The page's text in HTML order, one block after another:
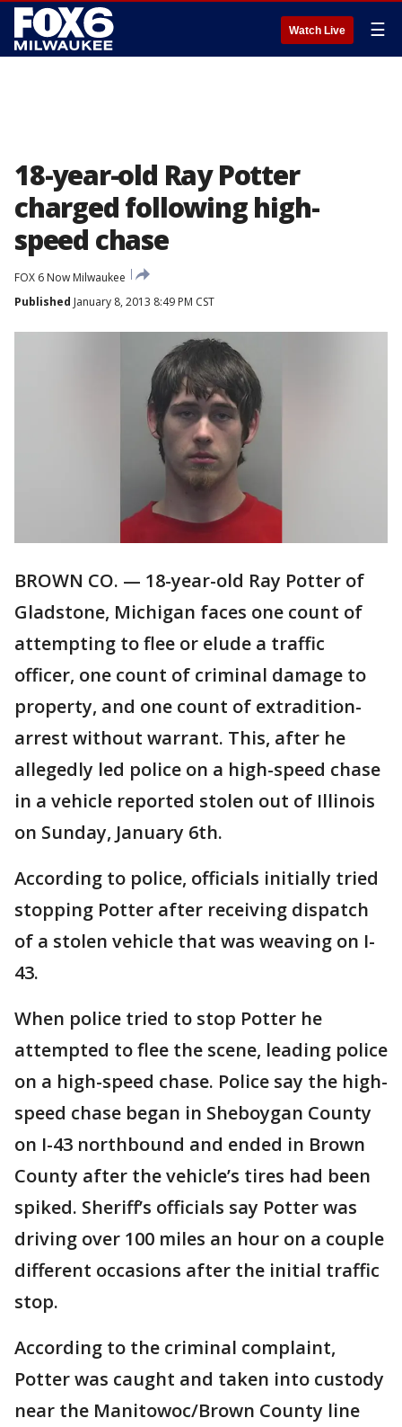
Watch Live ☰
18-year-old Ray Potter
charged following high-
speed chase
FOX 6 Now Milwaukee
Published January 8, 2013 8:49 PM CST
BROWN CO. — 18-year-old Ray Potter of
Gladstone, Michigan faces one count of
attempting to flee or elude a traffic
officer, one count of criminal damage to
property, and one count of extradition-
arrest without warrant. This, after he
allegedly led police on a high-speed chase
in a vehicle reported stolen out of Illinois
on Sunday, January 6th.
According to police, officials initially tried
stopping Potter after receiving dispatch
of a stolen vehicle that was weaving on I-
43.
When police tried to stop Potter he
attempted to flee the scene, leading police
on a high-speed chase. Police say the high-
speed chase began in Sheboygan County
on I-43 northbound and ended in Brown
County after the vehicle’s tires had been
spiked. Sheriff’s officials say Potter was
driving over 100 miles an hour on a couple
different occasions after the initial traffic
stop.
According to the criminal complaint,
Potter was caught and taken into custody
near the Manitowoc/Brown County line